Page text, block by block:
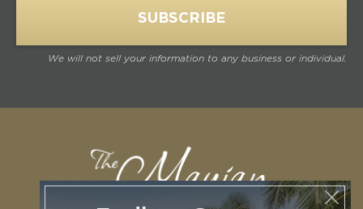
We will not sell your information to any business or individual.